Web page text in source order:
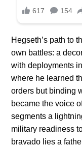
Hegseth’s path to
own battles: a
with deployments
where he learned
orders but binding
became the voice
segments a
military readiness
bravado lies a